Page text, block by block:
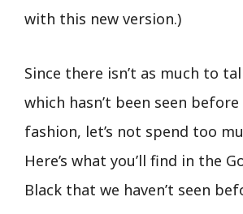
with this new version.)
Since there isn’t as much to
which hasn’t been seen
fashion, let’s not spend too
Here’s what you’ll find in the
Black that we haven’t seen